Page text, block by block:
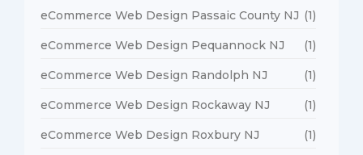
eCommerce Web Design Passaic County NJ (1)
eCommerce Web Design Pequannock NJ (1)
eCommerce Web Design Randolph NJ (1)
eCommerce Web Design Rockaway NJ (1)
eCommerce Web Design Roxbury NJ (1)